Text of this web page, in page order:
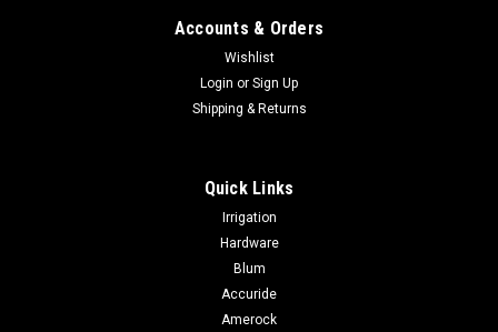
FastCap Speed Tape in Various Widths
FastCap Speed Tape in Various Widths SpeedTape is
FastCap's high-performance ultra-bond adhesive in a peel
and stick roll! Apply SpeedTape to almost anything you want
Accounts & Orders
Wishlist
Login or Sign Up
Shipping & Returns
Quick Links
Irrigation
Hardware
Blum
Accuride
Amerock